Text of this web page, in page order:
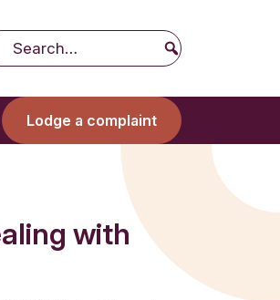
Search
Lodge a complaint
with